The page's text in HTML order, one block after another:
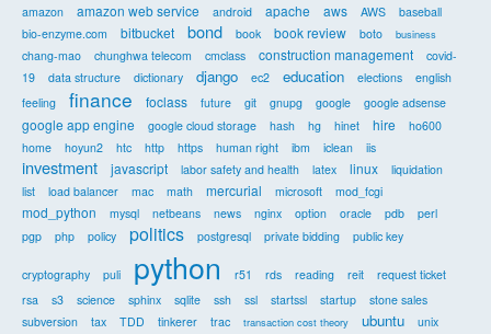
amazon
amazon web service android apache aws AWS
baseball
bio-enzyme.com
bitbucket bond book book review boto business
chang-mao chunghwa telecom cmclass construction management
covid-
19
data structure dictionary django ec2 education elections
english
feeling
finance foclass future git gnupg google google adsense
google app engine google cloud storage hash hg hinet hire
ho600
home
hoyun2 htc http https human right ibm iclean iis
investment javascript labor safety and health latex linux
liquidation
list
load balancer mac math mercurial microsoft mod_fcgi
mod_python mysql netbeans news nginx option oracle pdb
perl
pgp
php policy politics postgresql private bidding public key
cryptography puli python r51 rds reading reit
request ticket
rsa
s3 science sphinx sqlite ssh ssl startssl startup
stone sales
subversion
tax TDD tinkerer trac transaction cost theory ubuntu
unix